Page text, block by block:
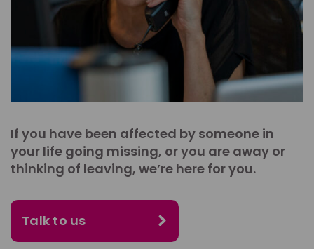
If you have been affected by someone in
your life going missing, or you are away or
thinking of leaving, we’re here for you.
Talk to us